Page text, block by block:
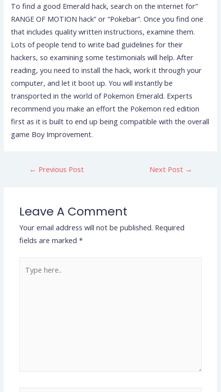
To find a good Emerald hack, search on the internet for”
RANGE OF MOTION hack” or “Pokebar”. Once you find one
that includes quality written instructions, examine them.
Lots of people tend to write bad guidelines for their
hackers, so examining some testimonials will help. After
reading, you need to install the hack, work it through your
computer, and let it boot up. You will instantly be
transported in the world of Pokemon Emerald. Experts
recommend you make an effort the Pokemon red edition
first as it is built to end up being compatible with the overall
game Boy Improvement.
← Previous Post Next Post →
Leave A Comment
Your email address will not be published. Required
fields are marked*